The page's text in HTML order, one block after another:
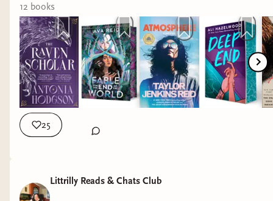
12 books
25
Littrilly Reads & Chats Club